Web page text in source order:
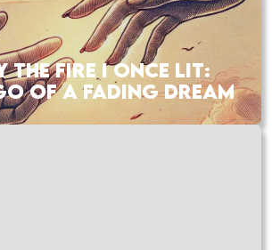
THE FIRE I ONCE LIT:
OF A FADING DREAM